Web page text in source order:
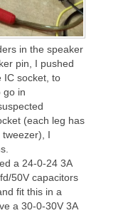
in the speaker
pin, I pushed
IC socket, to
go in
(each leg has
I
a 24-0-24 3A
50V capacitors
fit this in a
a 30-0-30V 3A